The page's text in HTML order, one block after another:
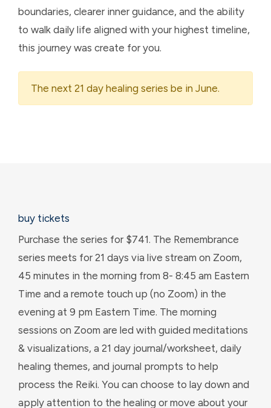
boundaries, clearer inner guidance, and the ability
to walk daily life aligned with your highest timeline,
this journey was create for you.
The next 21 day healing series be in June.
buy tickets
Purchase the series for $741. The Remembrance
series meets for 21 days via live stream on Zoom,
45 minutes in the morning from 8- 8:45 am Eastern
Time and a remote touch up (no Zoom) in the
evening at 9 pm Eastern Time. The morning
sessions on Zoom are led with guided meditations
& visualizations, a 21 day journal/worksheet, daily
healing themes, and journal prompts to help
process the Reiki. You can choose to lay down and
apply attention to the healing or move about your